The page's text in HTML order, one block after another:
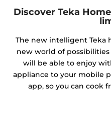
Discover Teka
The new intelligent Teka
new world of
will be able to enjoy
appliance to your mobile
app, so you can cook